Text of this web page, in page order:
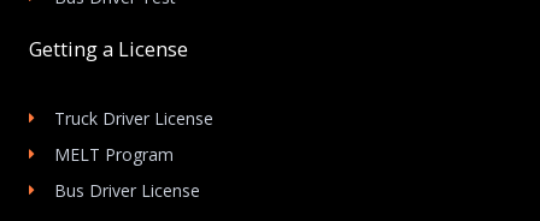
Getting a License
Truck Driver License
MELT Program
Bus Driver License